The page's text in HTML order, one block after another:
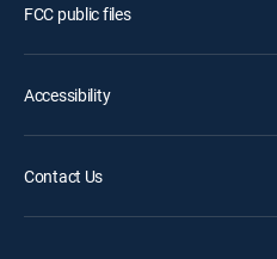
FCC public files
Accessibility
Contact Us